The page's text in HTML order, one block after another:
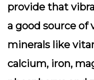
provide that
a good source of
minerals like
calcium, iron,